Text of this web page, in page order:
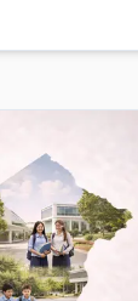
Timeline: